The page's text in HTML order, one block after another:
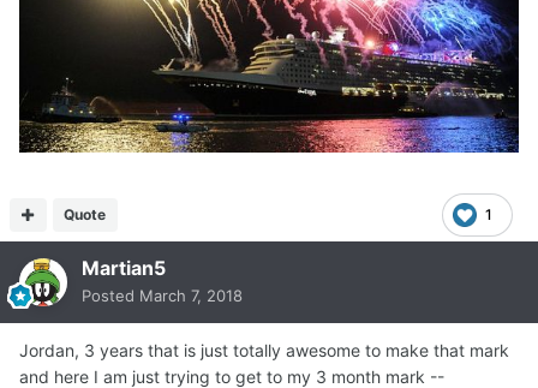
1
Quote
Martian5
Posted March 7, 2018
Jordan, 3 years that is just totally awesome to make that mark
and here I am just trying to get to my 3 month mark --